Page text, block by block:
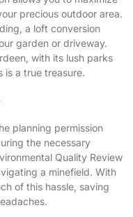
precious outdoor area.
a loft conversion
garden or driveway.
with its lush parks
is a true treasure.
planning permission
the necessary
Quality Review
a minefield. With
of this hassle, saving